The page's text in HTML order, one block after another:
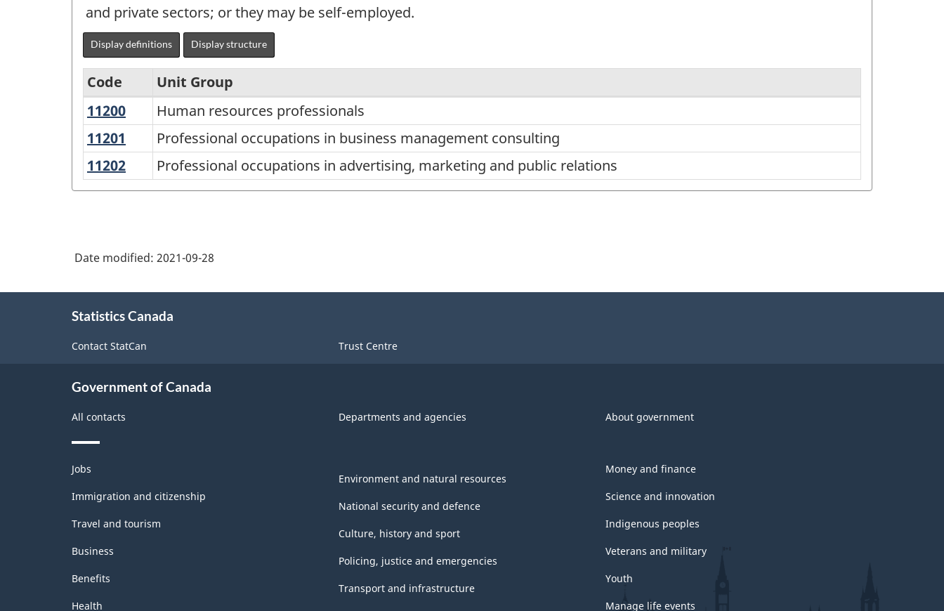
and private sectors; or they may be self-employed.
Display definitions Display structure
National
Occupational
Classification
(NOC)
1.0
Classification
structure
Code
Unit Group
11200 Human
resources
professionals
Human resources professionals
11201
Professional
occupations
in
business
Professional occupations in business management consulting
11202 Professional
occupations
and
Professional occupations in advertising, marketing and public relations
Date modified: 2021-09-28
Statistics Canada
Contact StatCan Trust Centre
Government of Canada
All contacts Departments and agencies About government
Themes
and
topics
Jobs
Immigration and citizenship
Travel and tourism
Business
Benefits
Health
Environment and natural resources
National security and defence
Culture, history and sport
Policing, justice and emergencies
Transport and infrastructure
Money and finance
Science and innovation
Indigenous peoples
Veterans and military
Youth
Manage life events